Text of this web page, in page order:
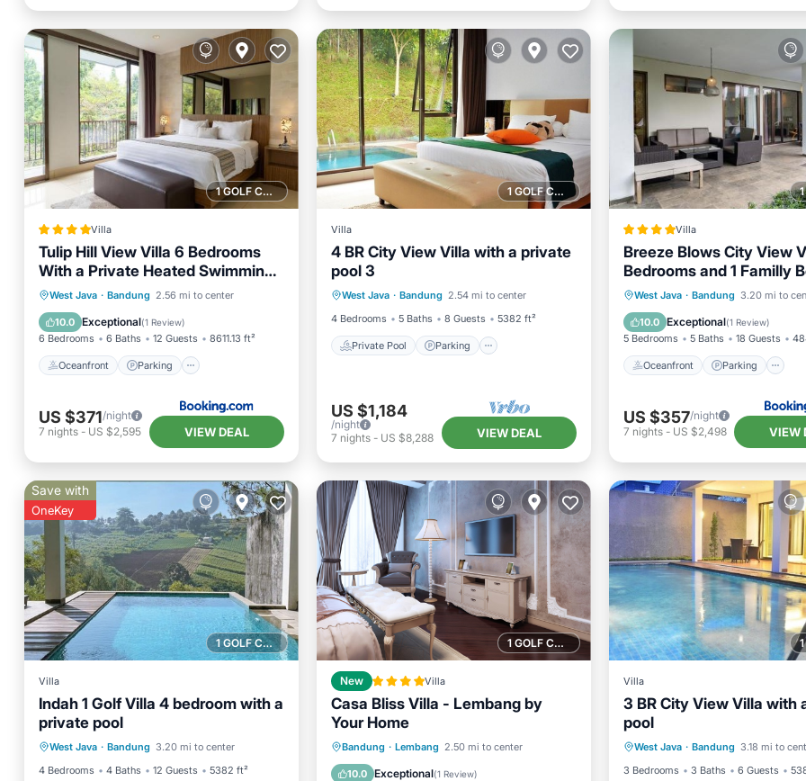
1 GOLF COURSE NEARBY
Villa
Tulip Hill View Villa 6 Bedrooms
With a Private Heated Swimming
Pool and a Movie Room and a
Billaird Table
West Java · Bandung 2.56 mi to center
10.0 Exceptional(1 Review)
6 Bedrooms 6 Baths 12 Guests 8611.13 ft²
Oceanfront Parking
Oceanfront Parking
Pool
Ocean View
US $371/night
7 nights - US $2,595 VIEW DEAL
1 GOLF COURSE NEARBY
Villa
4 BR City View Villa with a private
pool 3
West Java · Bandung 2.54 mi to center
4 Bedrooms
5 Baths 8 Guests 5382 ft²
Private Pool Parking
Private Pool
Balcony/Terrace
US $1,184
/night
7 nights- US $8,288 VIEW DEAL
Villa
Breeze Blows City View
Bedrooms and 1 Familly
With a Private Heated
Pool and a Billiard Table
West Java · Bandung 3.20 mi to
10.0 Exceptional(1 Review)
5 Bedrooms 5 Baths 18 Guests
Oceanfront Parking
Oceanfront Parking
Ocean View
US $357/night
7 nights- US $2,498 VIEW
1 GOLF COURSE NEARBY
Save with
OneKey
Villa
Indah 1 Golf Villa 4 bedroom with a
private pool
West Java · Bandung 3.20 mi to center
4 Bedrooms
4 Baths 12 Guests 5382 ft²
Private Pool
Balcony/Terrace
1 GOLF COURSE NEARBY
New Villa
Casa Bliss Villa - Lembang by
Your Home
Bandung · Lembang 2.50 mi to center
10.0 Exceptional(1 Review)
Hot Tub
Parking
Balcony/Terrace
View
Villa
3 BR City View Villa with
pool
West Java · Bandung 3.18 mi to
3 Bedrooms
3 Baths 6 Guests
Balcony/Terrace